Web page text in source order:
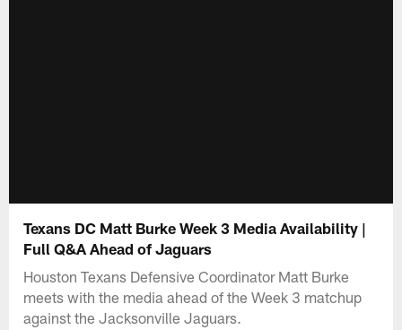
Texans DC Matt Burke Week 3 Media Availability |
Full Q&A Ahead of Jaguars
Houston Texans Defensive Coordinator Matt Burke
meets with the media ahead of the Week 3 matchup
against the Jacksonville Jaguars.